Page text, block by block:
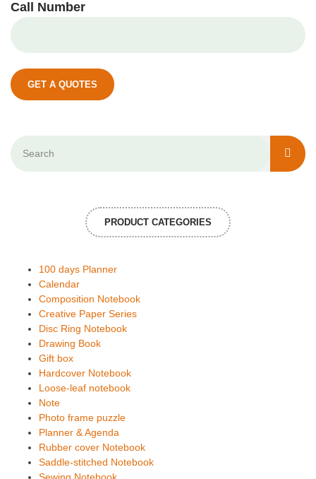
Call Number
GET A QUOTES
PRODUCT CATEGORIES
100 days Planner
Calendar
Composition Notebook
Creative Paper Series
Disc Ring Notebook
Drawing Book
Gift box
Hardcover Notebook
Loose-leaf notebook
Note
Photo frame puzzle
Planner & Agenda
Rubber cover Notebook
Saddle-stitched Notebook
Sewing Notebook